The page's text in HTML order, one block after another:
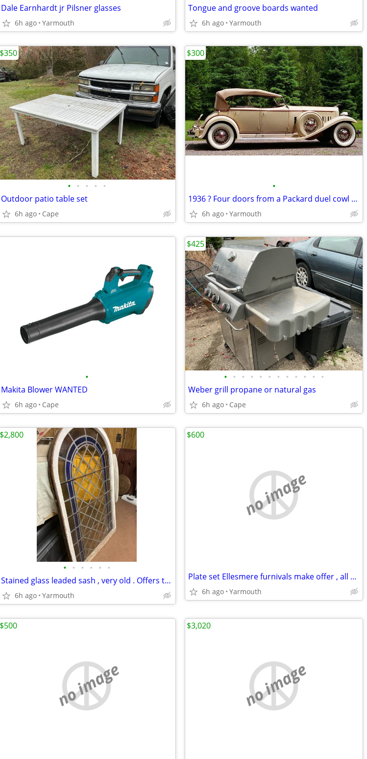
Dale Earnhardt jr Pilsner glasses
6h ago Yarmouth
Tongue and groove boards wanted
6h ago Yarmouth
• • • • •
Outdoor patio table set
6h ago Cape
$350
•
1936 ? Four doors from a Packard duel cowl phaeton B.O.
6h ago Yarmouth
$300
•
Makita Blower WANTED
6h ago Cape
• • • • • • • • • • • •
Weber grill propane or natural gas
6h ago Cape
$425
• • • • • •
Stained glass leaded sash , very old . Offers taken
6h ago Yarmouth
$2,800
no image
Plate set Ellesmere furnivals make offer , all offers considered
6h ago Yarmouth
$600
no image
$500
no image
$3,020